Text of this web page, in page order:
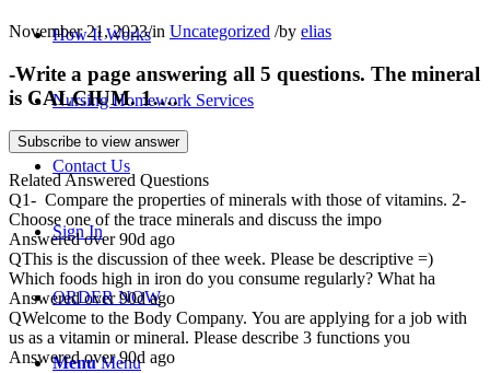
How It Works
Nursing Homework Services
Contact Us
Sign In
ORDER NOW
Menu Menu
November 21, 2023/in Uncategorized /by elias
-Write a page answering all 5 questions. The mineral
is CALCIUM. 1….
Subscribe to view answer
Related Answered Questions
Q1- Compare the properties of minerals with those of vitamins. 2-
Choose one of the trace minerals and discuss the impo
Answered over 90d ago
QThis is the discussion of thee week. Please be descriptive =)
Which foods high in iron do you consume regularly? What ha
Answered over 90d ago
QWelcome to the Body Company. You are applying for a job with
us as a vitamin or mineral. Please describe 3 functions you
Answered over 90d ago